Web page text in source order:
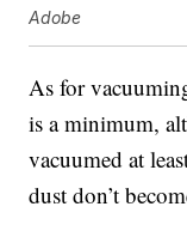
Adobe
As for
is a minimum,
vacuumed at
dust don’t